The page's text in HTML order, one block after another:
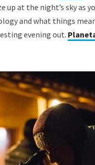
up at the night’s sky as
and what things
evening out.